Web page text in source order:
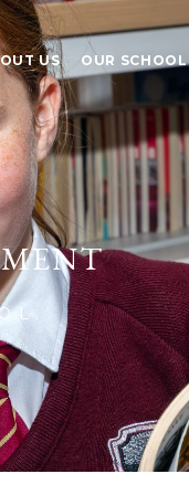
US OUR SCHOOL